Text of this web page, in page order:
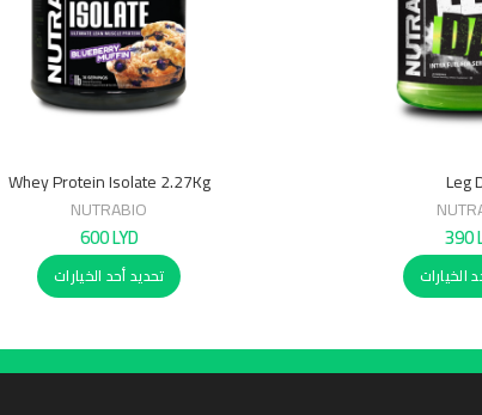
Leg
390
الخيارات
Whey Protein Isolate 2.27Kg
NUTRABIO
600LYD
تحديد أحد الخيارات